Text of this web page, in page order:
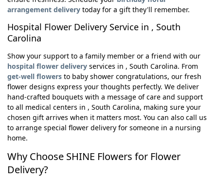
arrangement delivery today for a gift they'll remember.
Hospital Flower Delivery Service in , South
Carolina
Show your support to a family member or a friend with our
hospital flower delivery services in , South Carolina. From
get-well flowers to baby shower congratulations, our fresh
flower designs express your thoughts perfectly. We deliver
hand-crafted bouquets with a message of care and support
to all medical centers in , South Carolina, making sure your
chosen gift arrives when it matters most. You can also call us
to arrange special flower delivery for someone in a nursing
home.
Why Choose SHINE Flowers for Flower
Delivery?